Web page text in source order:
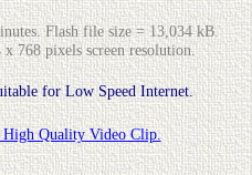
Flash file size = 13,034 kB.
768 pixels screen resolution.
for Low Speed Internet.
Quality Video Clip.